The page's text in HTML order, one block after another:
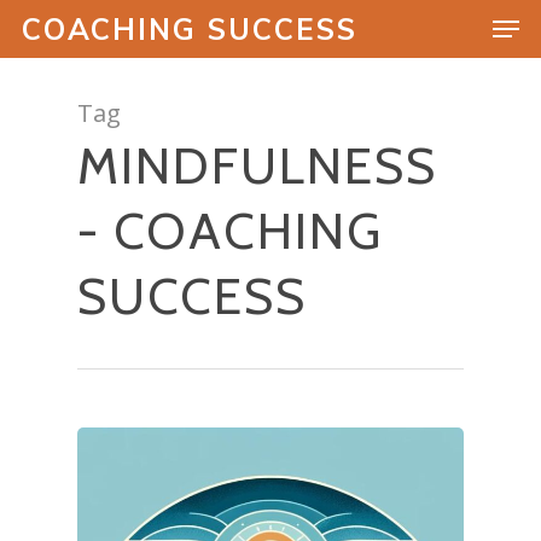
Hit enter to search or ESC to close
COACHING SUCCESS
Tag
MINDFULNESS
- COACHING
SUCCESS